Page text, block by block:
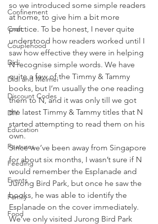
Confinement
Craft
Couplehood
Didi
Didi and Meimei
Discount Codes
DIY
Education
Features
Feeding
Events
Family
Food
so we introduced some simple readers
at home, to give him a bit more
practice. To be honest, I never quite
understood how readers worked until I
saw how effective they were in helping
N recognise simple words. We have
quite a few of the Timmy & Tammy
books, but I’m usually the one reading
them to N, and it was only till we got
the latest Timmy & Tammy titles that N
started attempting to read them on his
own.
Since we’ve been away from Singapore
for about six months, I wasn’t sure if N
would remember the Esplanade and
Jurong Bird Park, but once he saw the
books, he was able to identify the
Esplanade on the cover immediately.
We’ve only visited Jurong Bird Park